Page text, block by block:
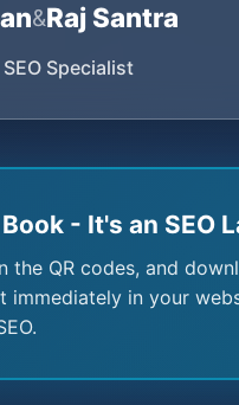
&Raj Santra
Specialist
- It's an SEO
the QR codes, and
immediately in your